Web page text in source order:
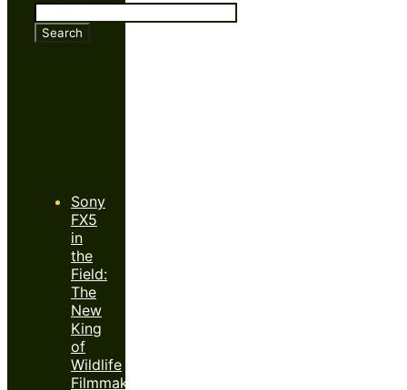
Search
Sony
FX5
in
the
Field:
The
New
King
of
Wildlife
Filmmaking